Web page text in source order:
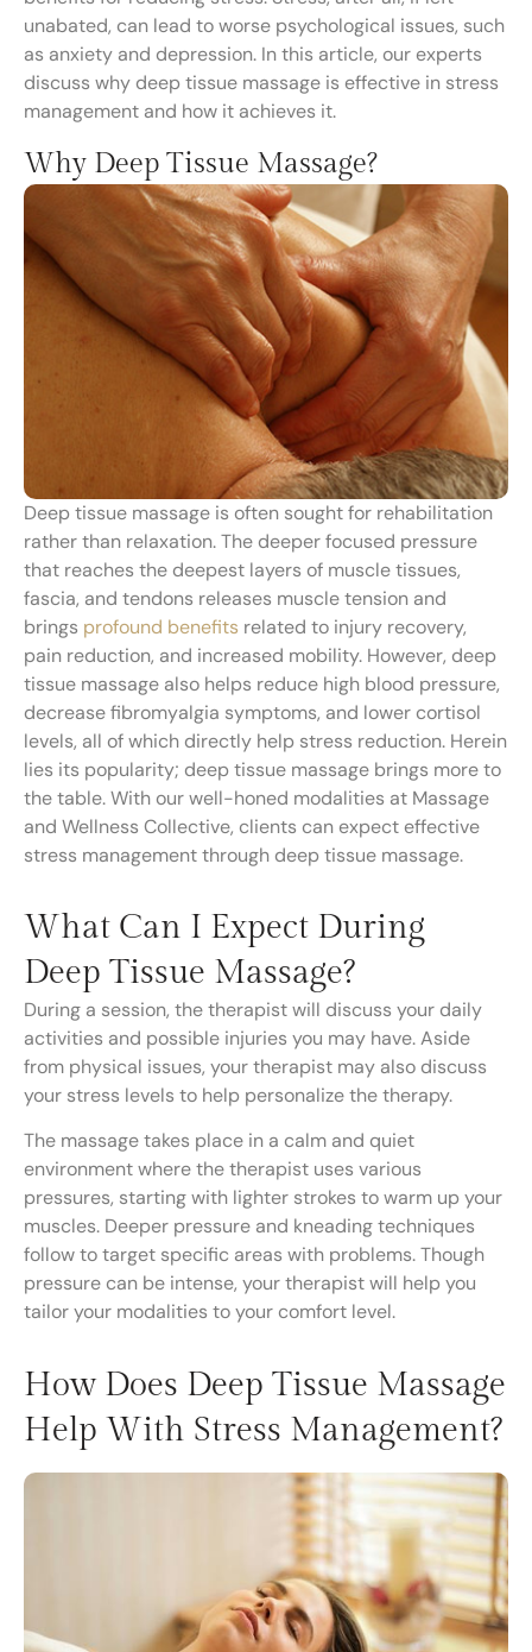
unabated, can lead to worse psychological issues, such
as anxiety and depression. In this article, our experts
discuss why deep tissue massage is effective in stress
management and how it achieves it.
Why Deep Tissue Massage?
Deep tissue massage is often sought for rehabilitation
rather than relaxation. The deeper focused pressure
that reaches the deepest layers of muscle tissues,
fascia, and tendons releases muscle tension and
brings profound benefits related to injury recovery,
pain reduction, and increased mobility. However, deep
tissue massage also helps reduce high blood pressure,
decrease fibromyalgia symptoms, and lower cortisol
levels, all of which directly help stress reduction. Herein
lies its popularity; deep tissue massage brings more to
the table. With our well-honed modalities at Massage
and Wellness Collective, clients can expect effective
stress management through deep tissue massage.
What Can I Expect During
Deep Tissue Massage?
During a session, the therapist will discuss your daily
activities and possible injuries you may have. Aside
from physical issues, your therapist may also discuss
your stress levels to help personalize the therapy.
The massage takes place in a calm and quiet
environment where the therapist uses various
pressures, starting with lighter strokes to warm up your
muscles. Deeper pressure and kneading techniques
follow to target specific areas with problems. Though
pressure can be intense, your therapist will help you
tailor your modalities to your comfort level.
How Does Deep Tissue Massage
Help With Stress Management?